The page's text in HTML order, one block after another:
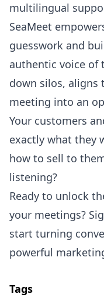
multilingual
SeaMeet
guesswork and
authentic voice of
down silos, aligns
meeting into an
Your customers
exactly what they
how to sell to
listening?
Ready to unlock
your meetings?
start turning
powerful
Tags